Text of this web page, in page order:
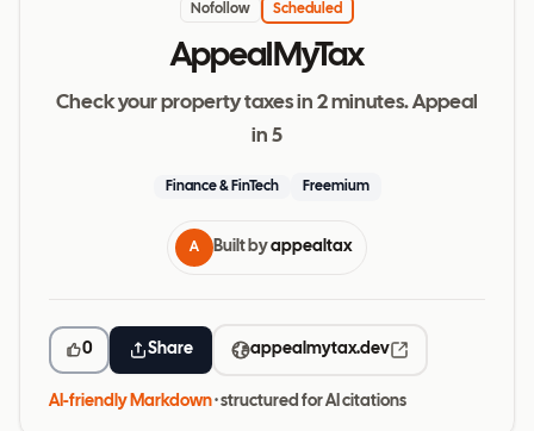
Nofollow Scheduled
AppealMyTax
Check your property taxes in 2 minutes. Appeal
in 5
Finance & FinTech Freemium
A Built byappealtax
0 Share appealmytax.dev
AI-friendly Markdown· structured for AI citations